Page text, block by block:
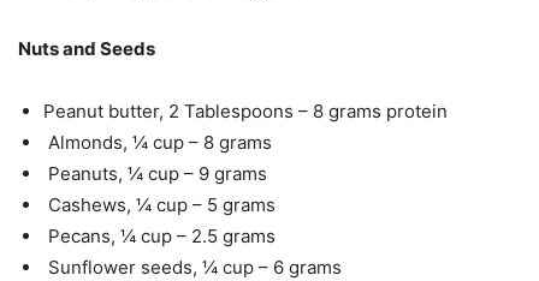
Nuts and Seeds
Peanut butter, 2 Tablespoons – 8 grams protein
Almonds, ¼ cup – 8 grams
Peanuts, ¼ cup – 9 grams
Cashews, ¼ cup – 5 grams
Pecans, ¼ cup – 2.5 grams
Sunflower seeds, ¼ cup – 6 grams